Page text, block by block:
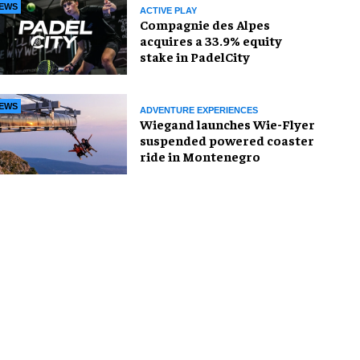
ACTIVE PLAY
Compagnie des Alpes
acquires a 33.9% equity
stake in PadelCity
ADVENTURE EXPERIENCES
Wiegand launches Wie-Flyer
suspended powered coaster
ride in Montenegro